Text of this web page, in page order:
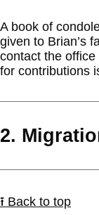
A book of
given to Brian’s
contact the office
for contributions
2.
⭱ Back to top